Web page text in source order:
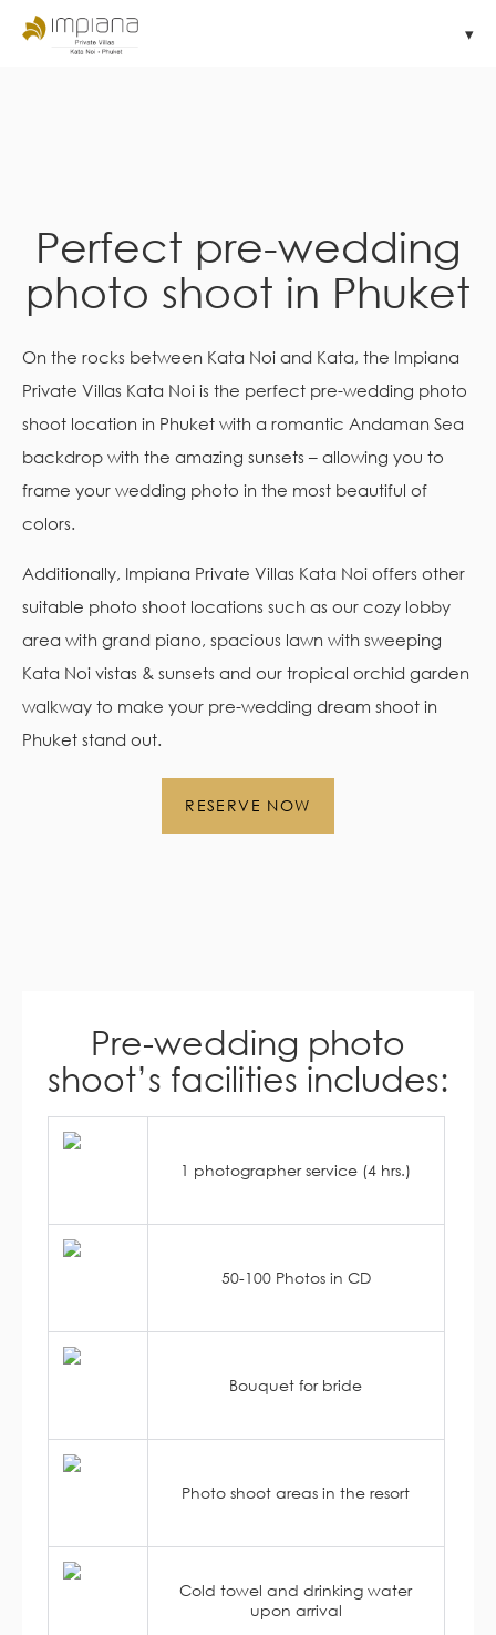
Perfect pre-wedding
photo shoot in Phuket
On the rocks between Kata Noi and Kata, the Impiana
Private Villas Kata Noi is the perfect pre-wedding photo
shoot location in Phuket with a romantic Andaman Sea
backdrop with the amazing sunsets – allowing you to
frame your wedding photo in the most beautiful of
colors.
Additionally, Impiana Private Villas Kata Noi offers other
suitable photo shoot locations such as our cozy lobby
area with grand piano, spacious lawn with sweeping
Kata Noi vistas & sunsets and our tropical orchid garden
walkway to make your pre-wedding dream shoot in
Phuket stand out.
RESERVE NOW
Pre-wedding photo
shoot’s facilities includes:
1 photographer service (4 hrs.)
50-100 Photos in CD
Bouquet for bride
Photo shoot areas in the resort
Cold towel and drinking water
upon arrival